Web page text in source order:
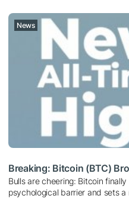
News
Breaking: Bitcoin (BTC)
Bulls are cheering: Bitcoin
psychological barrier and sets a